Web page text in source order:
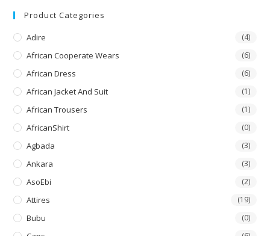
a
new
tab
tab
tab
Product Categories
Adire (4)
African Cooperate Wears (6)
African Dress (6)
African Jacket And Suit (1)
African Trousers (1)
AfricanShirt (0)
Agbada (3)
Ankara (3)
AsoEbi (2)
Attires (19)
Bubu (0)